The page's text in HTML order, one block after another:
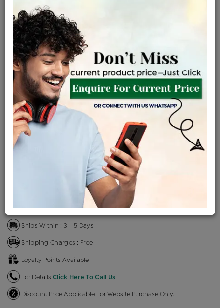
Certified Jewellery Lifetime Servicing
Be the first to review this item
Price Details VAT will vary based on updated Govt. rules
৳
Product Cost
৳ 79,900 ৳ 67,915
+
Making Charges @6%
৳ 3,599
=
Total
৳ 75,589
ENQUIRE FOR CURRENT PRICE
Availability : In Stock
Ships Within : 3 - 5 Days
Shipping Charges : Free
Loyalty Points Available
For Details Click Here To Call Us
Discount Price Applicable For Website Purchase Only.